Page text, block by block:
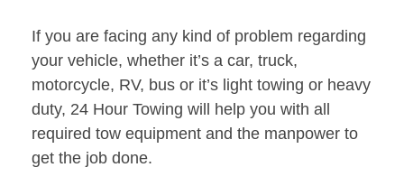
If you are facing any kind of problem regarding
your vehicle, whether it’s a car, truck,
motorcycle, RV, bus or it’s light towing or heavy
duty, 24 Hour Towing will help you with all
required tow equipment and the manpower to
get the job done.